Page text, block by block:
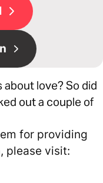
love? So did
out a couple of
for providing
please visit: